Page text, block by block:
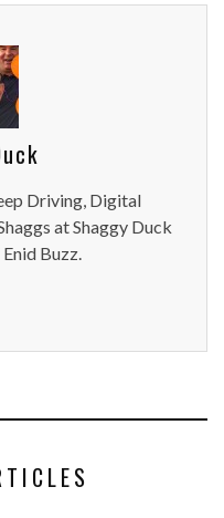
Driving, Digital
at Shaggy Duck
Buzz.